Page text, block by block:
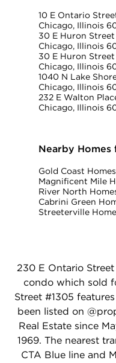
10 E Ontario
Chicago, Illinois
30 E Huron
Chicago, Illinois
30 E Huron Street
Chicago, Illinois
1040 N Lake
Chicago, Illinois
232 E Walton
Chicago, Illinois
Nearby Homes
Gold Coast
Magnificent Mile
River North
Cabrini Green
Streeterville
230 E Ontario Street
condo which sold
Street #1305
been listed on
Real Estate since
1969. The nearest
CTA Blue line and